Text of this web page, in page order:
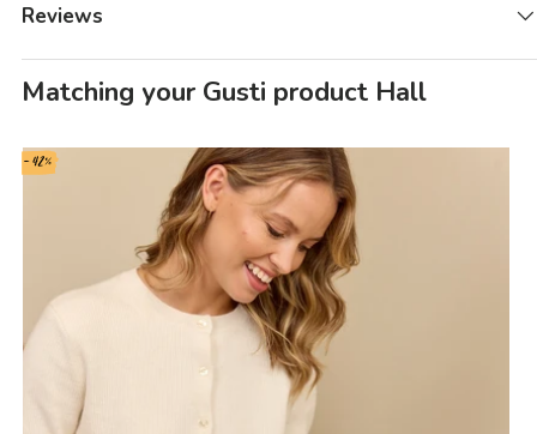
Reviews
Matching your Gusti product Hall
- 42%